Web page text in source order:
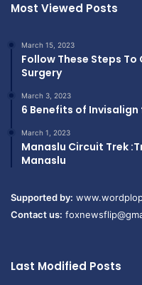
Most Viewed Posts
March 15, 2023
Follow These Steps To
Surgery
March 3, 2023
6 Benefits of
March 1, 2023
Manaslu Circuit Trek
Manaslu
Supported by:
Contact us:
Last Modified Posts